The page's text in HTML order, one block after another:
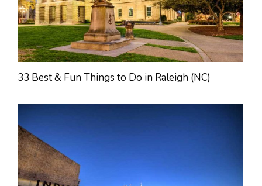
33 Best & Fun Things to Do in Raleigh (NC)